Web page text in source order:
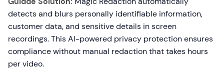
detects and blurs personally identifiable information,
customer data, and sensitive details in screen
recordings. This AI-powered privacy protection ensures
compliance without manual redaction that takes hours
per video.